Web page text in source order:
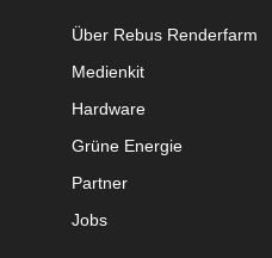
Über Rebus Renderfarm
Medienkit
Hardware
Grüne Energie
Partner
Jobs